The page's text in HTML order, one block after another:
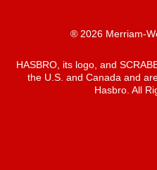
® 2026 Merriam-
HASBRO, its logo, and
the U.S. and Canada and
Hasbro. All